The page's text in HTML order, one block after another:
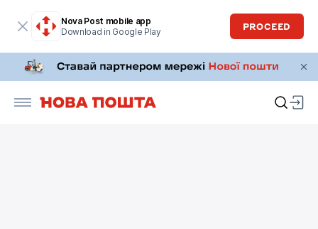
Nova Post mobile app
Download in Google Play
PROCEED